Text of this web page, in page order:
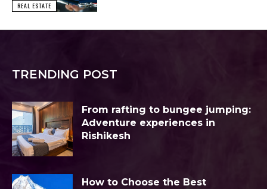
REAL ESTATE
TRENDING POST
From rafting to bungee jumping:
Adventure experiences in
Rishikesh
How to Choose the Best